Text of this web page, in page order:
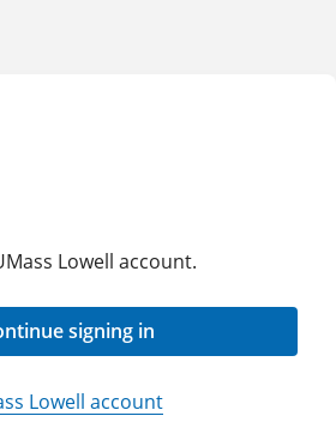
Lowell account.
signing in
Lowell account